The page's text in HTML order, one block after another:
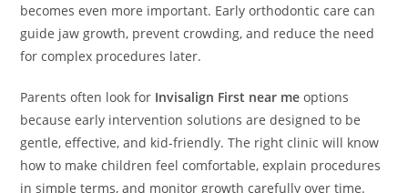
becomes even more important. Early orthodontic care can
guide jaw growth, prevent crowding, and reduce the need
for complex procedures later.
Parents often look for Invisalign First near me options
because early intervention solutions are designed to be
gentle, effective, and kid-friendly. The right clinic will know
how to make children feel comfortable, explain procedures
in simple terms, and monitor growth carefully over time.